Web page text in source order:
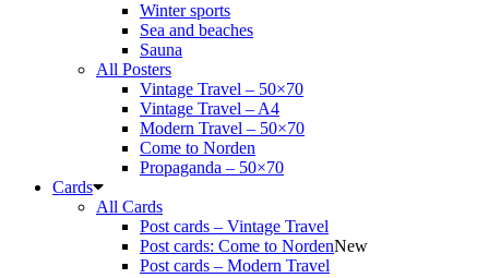
Winter sports
Sea and beaches
Sauna
All Posters
Vintage Travel – 50×70
Vintage Travel – A4
Modern Travel – 50×70
Come to Norden
Propaganda – 50×70
Cards
All Cards
Post cards – Vintage Travel
Post cards: Come to NordenNew
Post cards – Modern Travel